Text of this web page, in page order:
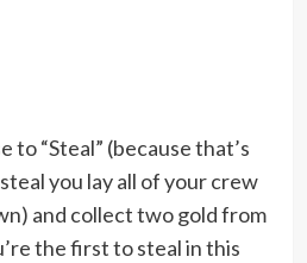
to “Steal” (because that’s
you lay all of your crew
and collect two gold from
the first to steal in this